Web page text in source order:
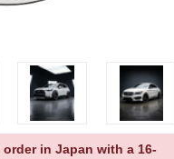
in Japan with a 16-